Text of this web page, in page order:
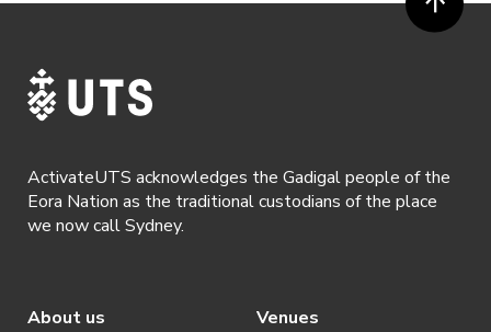
ActivateUTS acknowledges the Gadigal people of the
Eora Nation as the traditional custodians of the place
we now call Sydney.
About us Venues